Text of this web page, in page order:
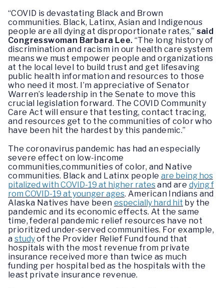
“COVID is devastating Black and Brown
communities. Black, Latinx, Asian and Indigenous
people are all dying at disproportionate rates,” said
Congresswoman Barbara Lee. “The long history of
discrimination and racism in our health care system
means we must empower people and organizations
at the local level to build trust and get lifesaving
public health information and resources to those
who need it most. I’m appreciative of Senator
Warren’s leadership in the Senate to move this
crucial legislation forward. The COVID Community
Care Act will ensure that testing, contact tracing,
and resources get to the communities of color who
have been hit the hardest by this pandemic.”
The coronavirus pandemic has had an especially
severe effect on low-income
communities,communities of color, and Native
communities. Black and Latinx people are being hos
pitalized with COVID-19 at higher ratesand are dying f
rom COVID-19 at younger ages. American Indians and
Alaska Natives have been especially hard hit by the
pandemic and its economic effects. At the same
time, federal pandemic relief resources have not
prioritized under-served communities. For example,
a studyof the Provider Relief Fund found that
hospitals with the most revenue from private
insurance received more than twice as much
funding per hospital bed as the hospitals with the
least private insurance revenue.